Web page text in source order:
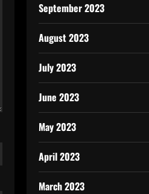
September 2023
August 2023
July 2023
June 2023
May 2023
April 2023
March 2023